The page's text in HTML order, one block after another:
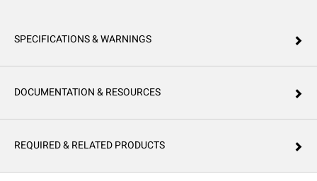
SPECIFICATIONS & WARNINGS
DOCUMENTATION & RESOURCES
REQUIRED & RELATED PRODUCTS